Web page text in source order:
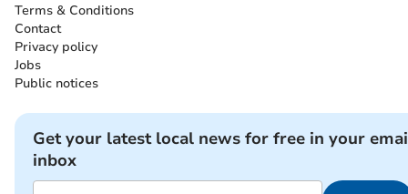
Terms & Conditions
Contact
Privacy policy
Jobs
Public notices
Get your latest local news for free in your
inbox